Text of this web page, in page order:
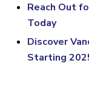
Reach Out
Today
Discover
Starting